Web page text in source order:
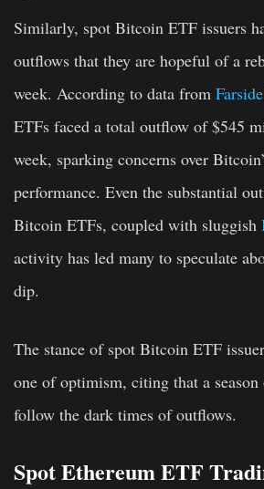
Similarly, spot Bitcoin ETF issuers
outflows that they are hopeful of a
week. According to data from
ETFs faced a total outflow of $545
week, sparking concerns over
performance. Even the substantial
Bitcoin ETFs, coupled with sluggish
activity has led many to speculate
dip.
The stance of spot Bitcoin ETF
one of optimism, citing that a
follow the dark times of outflows.
Spot Ethereum ETF